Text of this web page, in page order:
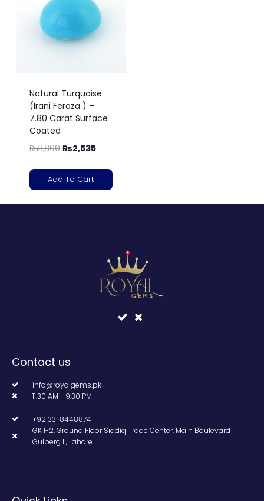
Natural Turquoise
(Irani Feroza ) –
7.80 Carat Surface
Coated
₨3,899 ₨2,535
Add To Cart
Contact us
info@royalgems.pk
11.30 AM - 9.30 PM
+92 331 8448874
GK 1-2, Ground Floor Siddiq Trade Center, Main Boulevard
Gulberg II, Lahore.